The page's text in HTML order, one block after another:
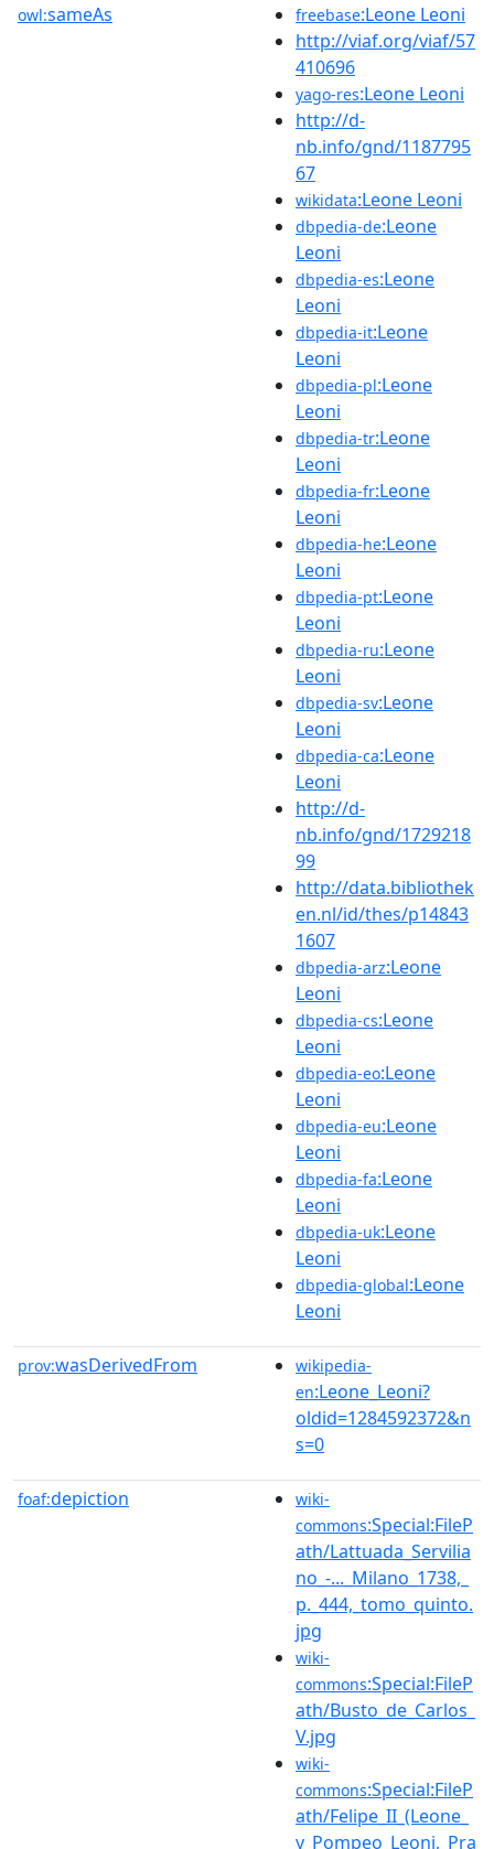
owl:sameAs freebase:Leone Leoni
http://viaf.org/viaf/57
410696
yago-res:Leone Leoni
http://d-
nb.info/gnd/1187795
67
wikidata:Leone Leoni
dbpedia-de:Leone
Leoni
dbpedia-es:Leone
Leoni
dbpedia-it:Leone
Leoni
dbpedia-pl:Leone
Leoni
dbpedia-tr:Leone
Leoni
dbpedia-fr:Leone
Leoni
dbpedia-he:Leone
Leoni
dbpedia-pt:Leone
Leoni
dbpedia-ru:Leone
Leoni
dbpedia-sv:Leone
Leoni
dbpedia-ca:Leone
Leoni
http://d-
nb.info/gnd/1729218
99
http://data.bibliothek
en.nl/id/thes/p14843
1607
dbpedia-arz:Leone
Leoni
dbpedia-cs:Leone
Leoni
dbpedia-eo:Leone
Leoni
dbpedia-eu:Leone
Leoni
dbpedia-fa:Leone
Leoni
dbpedia-uk:Leone
Leoni
dbpedia-global:Leone
Leoni
prov:wasDerivedFrom
wikipedia-
en:Leone_Leoni?
oldid=1284592372&n
s=0
foaf:depiction
wiki-
commons:Special:FileP
ath/Lattuada_Servilia
no_-..._Milano_1738,_
p._444,_tomo_quinto.
jpg
wiki-
commons:Special:FileP
ath/Busto_de_Carlos_
V.jpg
wiki-
commons:Special:FileP
ath/Felipe_II_(Leone_
y_Pompeo_Leoni,_Pra